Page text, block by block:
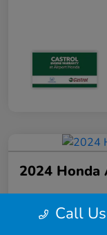
2024 Honda
Your Price Call Us